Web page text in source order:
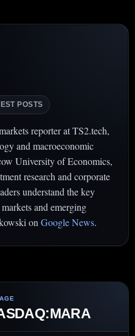
POSTS
reporter at TS2.tech,
and macroeconomic
University of Economics,
research and corporate
understand the key
and emerging
onGoogle News.